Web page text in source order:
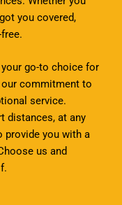
you covered,
your go-to choice for
commitment to
service.
distances, at any
provide you with a
us and